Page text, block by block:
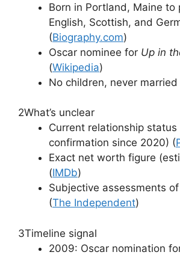
Born in Portland, Maine to
English, Scottish, and
(Biography.com)
Oscar nominee for Up in
(Wikipedia)
No children, never married
2What’s unclear
Current relationship
confirmation since 2020) (
Exact net worth figure
(IMDb)
Subjective assessments
(The Independent)
3Timeline signal
2009: Oscar nomination